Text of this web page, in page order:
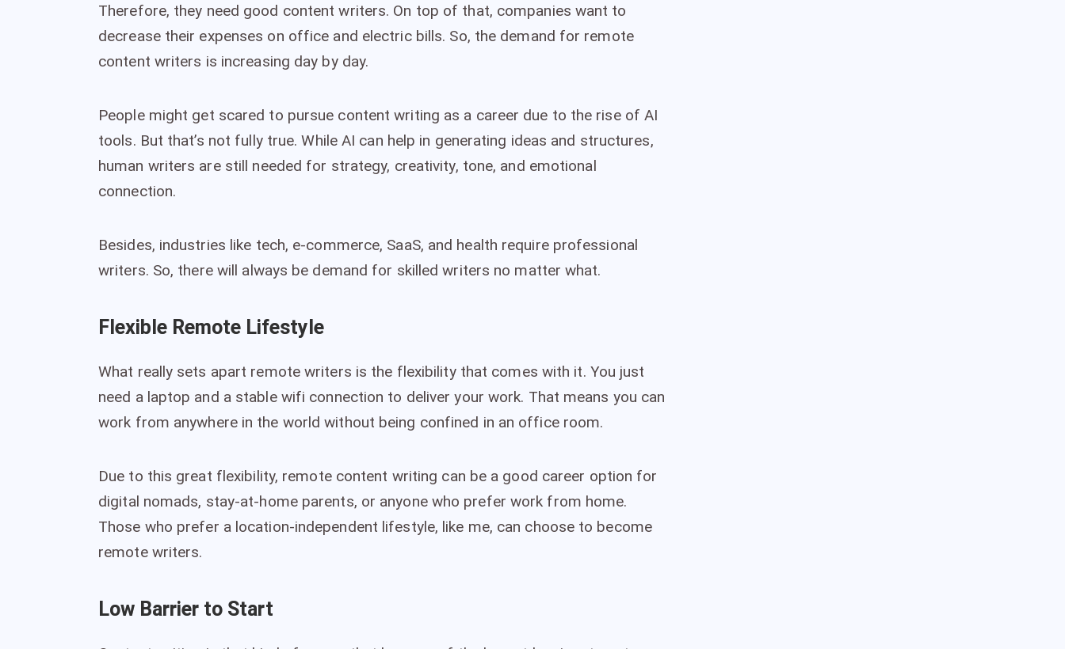
Therefore, they need good content writers. On top of that, companies want to
decrease their expenses on office and electric bills. So, the demand for remote
content writers is increasing day by day.
People might get scared to pursue content writing as a career due to the rise of AI
tools. But that’s not fully true. While AI can help in generating ideas and structures,
human writers are still needed for strategy, creativity, tone, and emotional
connection.
Besides, industries like tech, e-commerce, SaaS, and health require professional
writers. So, there will always be demand for skilled writers no matter what.
Flexible Remote Lifestyle
What really sets apart remote writers is the flexibility that comes with it. You just
need a laptop and a stable wifi connection to deliver your work. That means you can
work from anywhere in the world without being confined in an office room.
Due to this great flexibility, remote content writing can be a good career option for
digital nomads, stay-at-home parents, or anyone who prefer work from home.
Those who prefer a location-independent lifestyle, like me, can choose to become
remote writers.
Low Barrier to Start